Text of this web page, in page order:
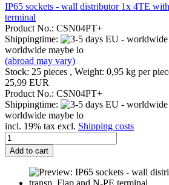
IP65 sockets - wall distributor 1x 4TE
terminal
Product No.: CSN04PT+
Shippingtime:
worldwide maybe lo
(abroad may vary)
Stock: 25 pieces , Weight: 0,95 kg per
25,99 EUR
Product No.: CSN04PT+
Shippingtime:
worldwide maybe lo
incl. 19% tax excl. Shipping costs
Add to cart